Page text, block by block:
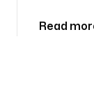
Read